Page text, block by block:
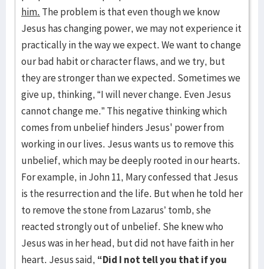
him. The problem is that even though we know
Jesus has changing power, we may not experience it
practically in the way we expect. We want to change
our bad habit or character flaws, and we try, but
they are stronger than we expected. Sometimes we
give up, thinking, “I will never change. Even Jesus
cannot change me.” This negative thinking which
comes from unbelief hinders Jesus' power from
working in our lives. Jesus wants us to remove this
unbelief, which may be deeply rooted in our hearts.
For example, in John 11, Mary confessed that Jesus
is the resurrection and the life. But when he told her
to remove the stone from Lazarus’ tomb, she
reacted strongly out of unbelief. She knew who
Jesus was in her head, but did not have faith in her
heart. Jesus said, “Did I not tell you that if you